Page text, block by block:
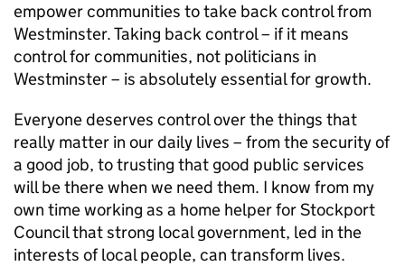
empower communities to take back control from
Westminster. Taking back control – if it means
control for communities, not politicians in
Westminster – is absolutely essential for growth.
Everyone deserves control over the things that
really matter in our daily lives – from the security of
a good job, to trusting that good public services
will be there when we need them. I know from my
own time working as a home helper for Stockport
Council that strong local government, led in the
interests of local people, can transform lives.